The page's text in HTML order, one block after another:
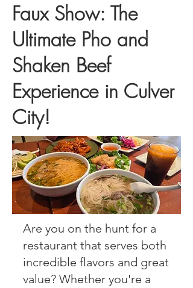
Faux Show: The
Ultimate Pho and
Shaken Beef
Experience in Culver
City!
Are you on the hunt for a
restaurant that serves both
incredible flavors and great
value? Whether you're a